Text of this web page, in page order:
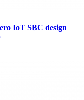
IoT SBC design